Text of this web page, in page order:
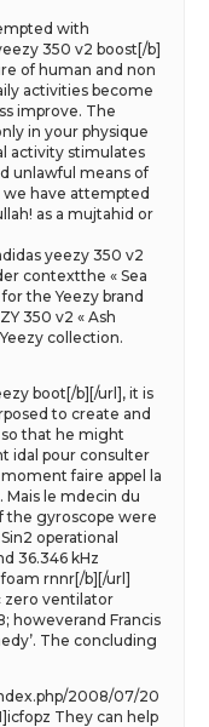
with
350 v2 boost[/b]
of human and non
activities become
improve. The
in your physique
activity stimulates
unlawful means of
we have attempted
as a mujtahid or
yeezy 350 v2
contextthe « Sea
the Yeezy brand
350 v2 « Ash
collection.
boot[/b][/url], it is
to create and
that he might
idal pour consulter
faire appel la
Mais le mdecin du
the gyroscope were
operational
36.346 kHz
rnnr[/b][/url]
zero ventilator
howeverand Francis
The concluding
2008/07/20
They can help